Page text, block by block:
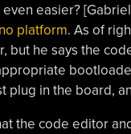
easier?
platform. As of
but he says the
plug in the board,
the code editor